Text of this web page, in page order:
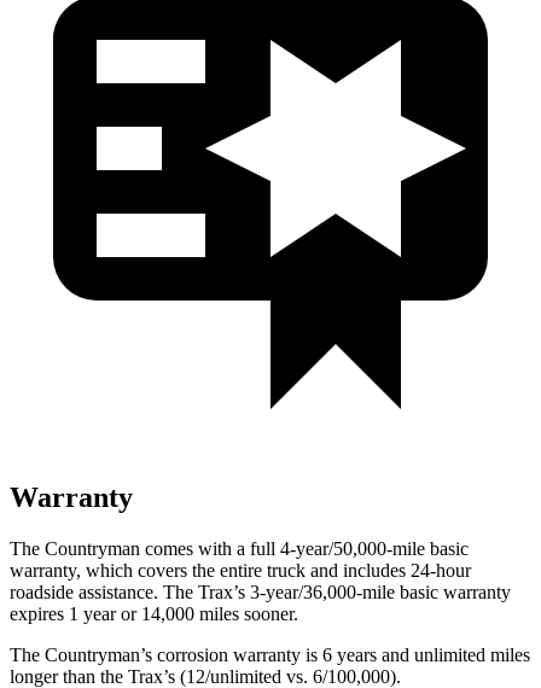
Warranty
The Countryman comes with a full 4-year/50,000-mile basic
warranty, which covers the entire truck and includes 24-hour
roadside assistance. The Trax’s 3-year/36,000-mile basic warranty
expires 1 year or 14,000 miles sooner.
The Countryman’s corrosion warranty is 6 years and unlimited miles
longer than the Trax’s (12/unlimited vs. 6/100,000).